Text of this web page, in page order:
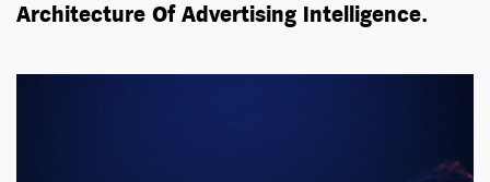
Architecture Of Advertising Intelligence.